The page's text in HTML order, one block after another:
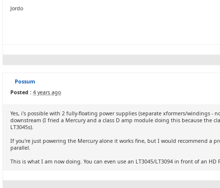
Jordo
Possum
Posted : 4 years ago
Yes, i's possible with 2 fully-floating power supplies (separate xformers/windings
downstream (I fried a Mercury and a class D amp module doing this because the
LT3045s).
If you're just powering the Mercury alone it works fine, but I would recommend a
parallel.
This is what I am now doing. You can even use an LT3045/LT3094 in front of an HD